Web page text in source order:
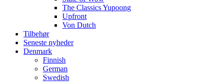
The Classics Yupoong
Upfront
Von Dutch
Tilbehør
Seneste nyheder
Denmark
Finnish
German
Swedish